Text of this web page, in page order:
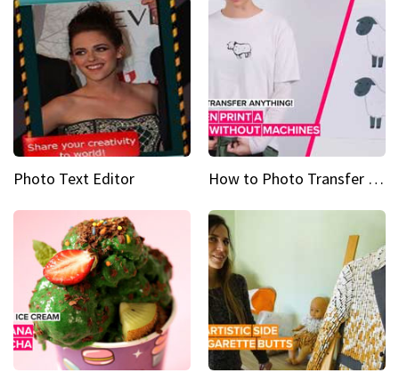
Photo Text Editor How to Photo Transfer Anything Screen printing made easy